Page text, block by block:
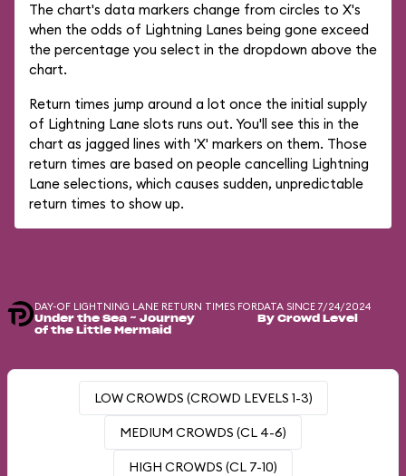
The chart's data markers change from circles to X's
when the odds of Lightning Lanes being gone exceed
the percentage you select in the dropdown above the
chart.
Return times jump around a lot once the initial supply
of Lightning Lane slots runs out. You'll see this in the
chart as jagged lines with 'X' markers on them. Those
return times are based on people cancelling Lightning
Lane selections, which causes sudden, unpredictable
return times to show up.
DAY-OF LIGHTNING LANE RETURN TIMES FOR
Under the Sea ~ Journey
of the Little Mermaid
DATA SINCE 7/24/2024
By Crowd Level
LOW CROWDS (CROWD LEVELS 1-3)
MEDIUM CROWDS (CL 4-6)
HIGH CROWDS (CL 7-10)